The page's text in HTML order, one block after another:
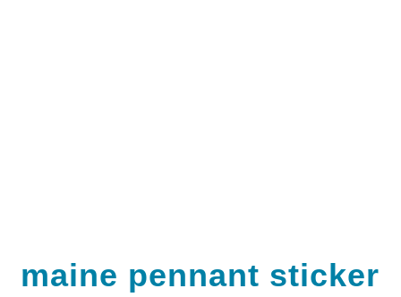
maine pennant sticker